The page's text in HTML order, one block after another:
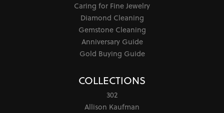
Caring for Fine Jewelry
Diamond Cleaning
Gemstone Cleaning
Anniversary Guide
Gold Buying Guide
COLLECTIONS
302
Allison Kaufman